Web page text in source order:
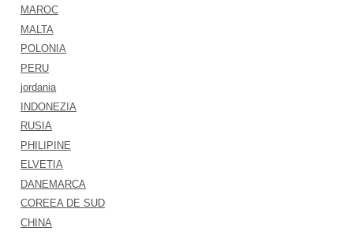
MAROC
MALTA
POLONIA
PERU
jordania
INDONEZIA
RUSIA
PHILIPINE
ELVETIA
DANEMARCA
COREEA DE SUD
CHINA